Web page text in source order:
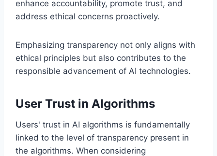
enhance accountability, promote trust, and
address ethical concerns proactively.
Emphasizing transparency not only aligns with
ethical principles but also contributes to the
responsible advancement of AI technologies.
User Trust in Algorithms
Users' trust in AI algorithms is fundamentally
linked to the level of transparency present in
the algorithms. When considering